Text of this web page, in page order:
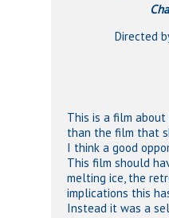
Directed
This is a film
than the film that
I think a good
This film should
melting ice, the
implications this
Instead it was a